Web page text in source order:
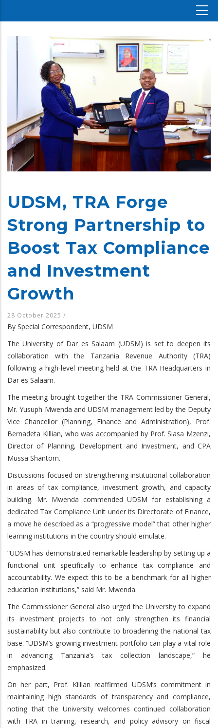
UDSM, TRA Forge
Strong Partnership to
Boost Tax Compliance
and Investment
Growth
28 October 2025 /
By Special Correspondent, UDSM
The University of Dar es Salaam (UDSM) is set to deepen its
collaboration with the Tanzania Revenue Authority (TRA)
following a high-level meeting held at the TRA Headquarters in
Dar es Salaam.
The meeting brought together the TRA Commissioner General,
Mr. Yusuph Mwenda and UDSM management led by the Deputy
Vice Chancellor (Planning, Finance and Administration), Prof.
Bernadeta Killian, who was accompanied by Prof. Siasa Mzenzi,
Director of Planning, Development and Investment, and CPA
Mussa Shantom.
Discussions focused on strengthening institutional collaboration
in areas of tax compliance, investment growth, and capacity
building. Mr. Mwenda commended UDSM for establishing a
dedicated Tax Compliance Unit under its Directorate of Finance,
a move he described as a “progressive model” that other higher
learning institutions in the country should emulate.
“UDSM has demonstrated remarkable leadership by setting up a
functional unit specifically to enhance tax compliance and
accountability. We expect this to be a benchmark for all higher
education institutions,” said Mr. Mwenda.
The Commissioner General also urged the University to expand
its investment projects to not only strengthen its financial
sustainability but also contribute to broadening the national tax
base. “UDSM’s growing investment portfolio can play a vital role
in advancing Tanzania’s tax collection landscape,” he
emphasized.
On her part, Prof. Killian reaffirmed UDSM’s commitment in
maintaining high standards of transparency and compliance,
noting that the University welcomes continued collaboration
with TRA in training, research, and policy advisory on fiscal